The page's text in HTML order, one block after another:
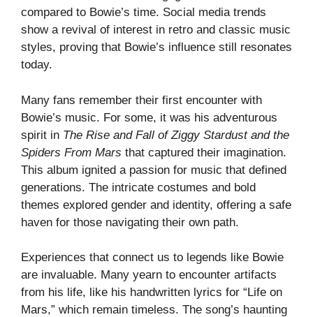
compared to Bowie’s time. Social media trends
show a revival of interest in retro and classic music
styles, proving that Bowie’s influence still resonates
today.
Many fans remember their first encounter with
Bowie’s music. For some, it was his adventurous
spirit in The Rise and Fall of Ziggy Stardust and the
Spiders From Mars that captured their imagination.
This album ignited a passion for music that defined
generations. The intricate costumes and bold
themes explored gender and identity, offering a safe
haven for those navigating their own path.
Experiences that connect us to legends like Bowie
are invaluable. Many yearn to encounter artifacts
from his life, like his handwritten lyrics for “Life on
Mars,” which remain timeless. The song’s haunting